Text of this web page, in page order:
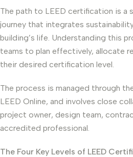
The path to LEED certification is a
journey that integrates
building’s life. Understanding this
teams to plan effectively, allocate
their desired certification level.
The process is managed through
LEED Online, and involves close
project owner, design team,
accredited professional.
The Four Key Levels of LEED